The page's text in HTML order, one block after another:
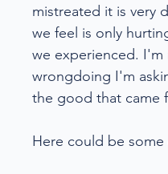
mistreated it is very
we feel is only
we experienced.
wrongdoing I'm
the good that came
Here could be